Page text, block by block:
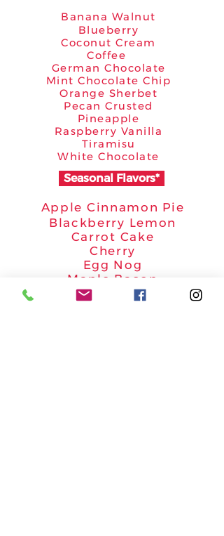
Banana Walnut
Blueberry
Coconut Cream
Coffee
German Chocolate
Mint Chocolate Chip
Orange Sherbet
Pecan Crusted
Pineapple
Raspberry Vanilla
Tiramisu
White Chocolate
Seasonal Flavors*
Apple Cinnamon Pie
Blackberry Lemon
Carrot Cake
Cherry
Egg Nog
Maple Bacon
Peaches & Cream